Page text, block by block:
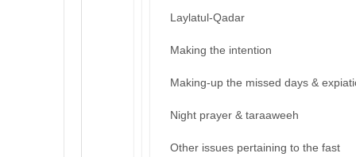
Laylatul-Qadar
Making the intention
Making-up the missed days &
Night prayer & taraaweeh
Other issues pertaining to the fast